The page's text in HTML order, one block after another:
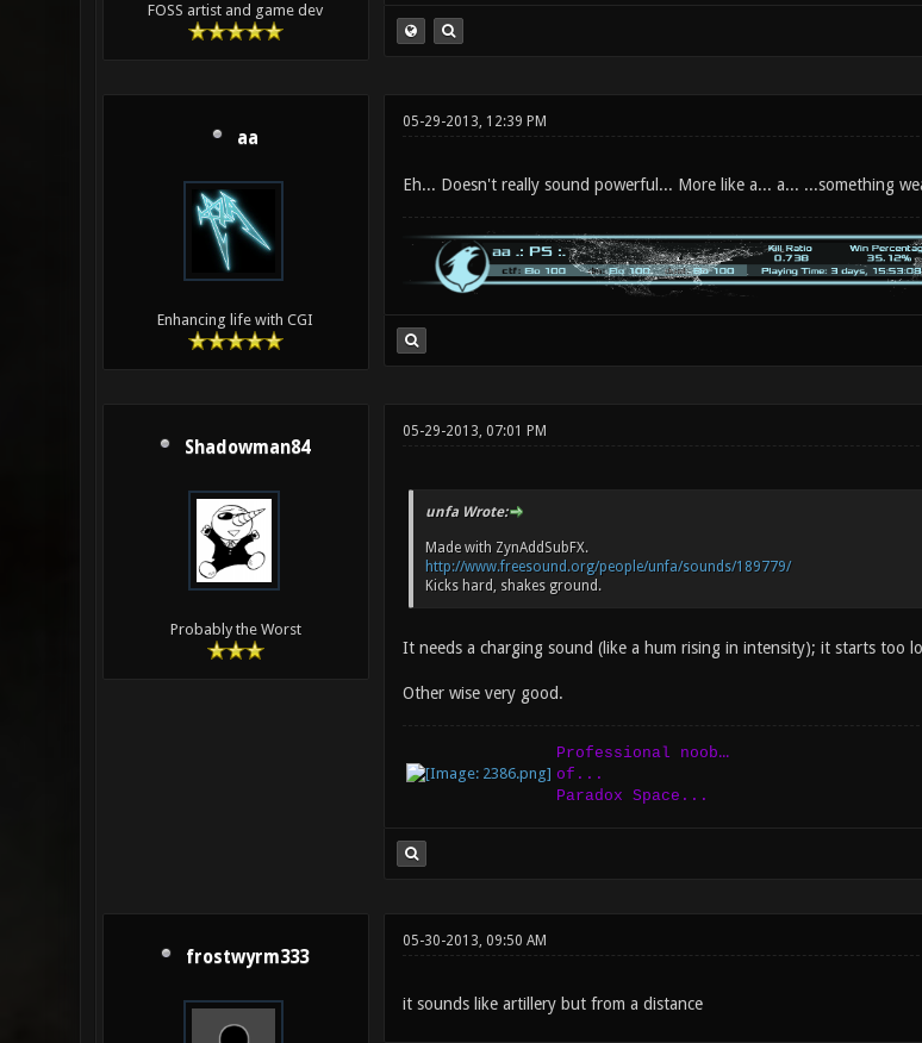
FOSS artist and game dev
aa
Enhancing life with CGI
05-29-2013, 12:39 PM
Eh... Doesn't really sound powerful... More like a... a... ...something
Shadowman84
Probably the Worst
05-29-2013, 07:01 PM
unfa Wrote:
Made with ZynAddSubFX.
http://www.freesound.org/people/unfa/sounds/189779/
Kicks hard, shakes ground.
It needs a charging sound (like a hum rising in intensity); it starts too
Other wise very good.
Professional noob...
of...
Paradox Space...
frostwyrm333
05-30-2013, 09:50 AM
it sounds like artillery but from a distance